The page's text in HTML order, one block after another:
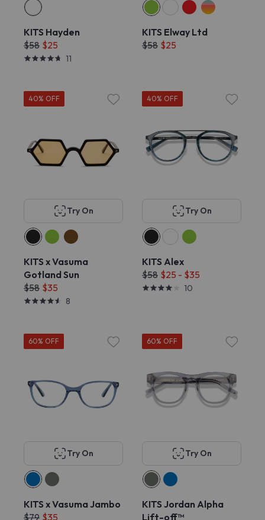
KITS Hayden
$58 $25
11
KITS Elway Ltd
$58 $25
40% OFF
Try On
KITS x Vasuma
Gotland Sun
$58 $35
8
40% OFF
Try On
KITS Alex
$58 $25 - $35
10
60% OFF
Try On
KITS x Vasuma Jambo
$79 $35
60% OFF
Try On
KITS Jordan Alpha
Lift-off™